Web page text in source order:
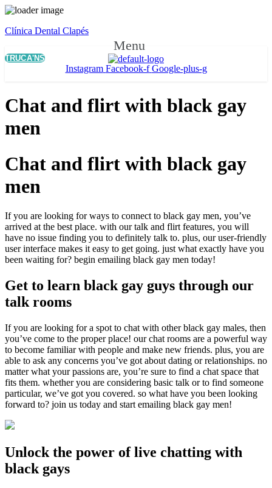
Clínica Dental Clapés
Menu
TRUCA'NS
Instagram Facebook-f Google-plus-g
Chat and flirt with black gay
men
Chat and flirt with black gay
men
If you are looking for ways to connect to black gay men, you’ve
arrived at the best place. with our talk and flirt features, you will
have no issue finding you to definitely talk to. plus, our user-friendly
user interface makes it easy to get going. just what exactly have you
been waiting for? begin emailing black gay men today!
Get to learn black gay guys through our
talk rooms
If you are looking for a spot to chat with other black gay males, then
you’ve come to the proper place! our chat rooms are a powerful way
to become familiar with people and make new friends. plus, you are
able to ask any concerns you’ve got about dating or relationships. no
matter what your passions are, you’re sure to find a chat space that
fits them. whether you are considering basic talk or to find someone
particular, we’ve got you covered. so what have you been looking
forward to? join us today and start emailing black gay men!
Unlock the power of live chatting with
black gays